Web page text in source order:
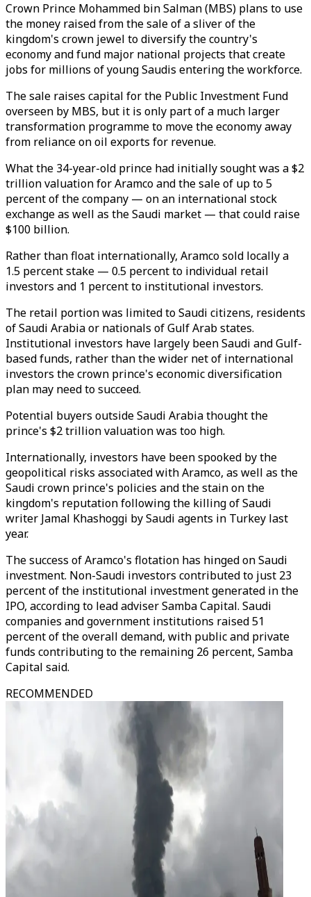
Crown Prince Mohammed bin Salman (MBS) plans to use
the money raised from the sale of a sliver of the
kingdom's crown jewel to diversify the country's
economy and fund major national projects that create
jobs for millions of young Saudis entering the workforce.
The sale raises capital for the Public Investment Fund
overseen by MBS, but it is only part of a much larger
transformation programme to move the economy away
from reliance on oil exports for revenue.
What the 34-year-old prince had initially sought was a $2
trillion valuation for Aramco and the sale of up to 5
percent of the company — on an international stock
exchange as well as the Saudi market — that could raise
$100 billion.
Rather than float internationally, Aramco sold locally a
1.5 percent stake — 0.5 percent to individual retail
investors and 1 percent to institutional investors.
The retail portion was limited to Saudi citizens, residents
of Saudi Arabia or nationals of Gulf Arab states.
Institutional investors have largely been Saudi and Gulf-
based funds, rather than the wider net of international
investors the crown prince's economic diversification
plan may need to succeed.
Potential buyers outside Saudi Arabia thought the
prince's $2 trillion valuation was too high.
Internationally, investors have been spooked by the
geopolitical risks associated with Aramco, as well as the
Saudi crown prince's policies and the stain on the
kingdom's reputation following the killing of Saudi
writer Jamal Khashoggi by Saudi agents in Turkey last
year.
The success of Aramco's flotation has hinged on Saudi
investment. Non-Saudi investors contributed to just 23
percent of the institutional investment generated in the
IPO, according to lead adviser Samba Capital. Saudi
companies and government institutions raised 51
percent of the overall demand, with public and private
funds contributing to the remaining 26 percent, Samba
Capital said.
RECOMMENDED